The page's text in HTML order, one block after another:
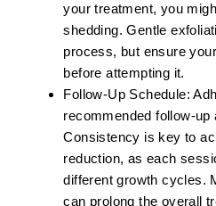
your treatment, you
shedding. Gentle
process, but ensure
before attempting it.
Follow-Up Schedule:
recommended follow-up
Consistency is key to
reduction, as each
different growth cycles.
can prolong the overall